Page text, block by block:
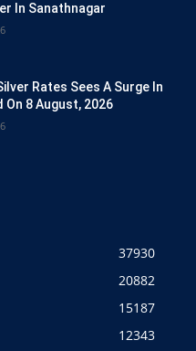
In Sanathnagar
Rates Sees A Surge In
On 8 August, 2026
37930
20882
15187
12343